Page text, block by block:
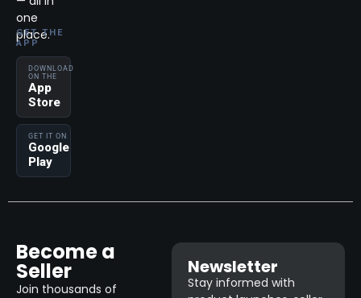
one
place.
GET THE
APP
DOWNLOAD
ON THE
App
Store
GET IT ON
Google
Play
Become a
Seller
Join thousands of
Newsletter
Stay informed with